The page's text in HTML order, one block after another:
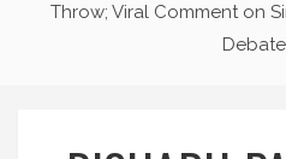
Throw; Viral Comment on
Debate